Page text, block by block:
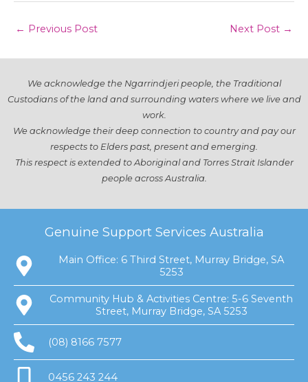
Post
← Previous Post Next Post →
We acknowledge the Ngarrindjeri people, the Traditional
Custodians of the land and surrounding waters where we live and
work.
We acknowledge their deep connection to country and pay our
respects to Elders past, present and emerging.
This respect is extended to Aboriginal and Torres Strait Islander
people across Australia.
Genuine Support Services Australia
Main Office: 6 Third Street, Murray Bridge, SA
5253
Community Hub & Activities Centre: 5-6 Seventh
Street, Murray Bridge, SA 5253
(08) 8166 7577
0456 243 244